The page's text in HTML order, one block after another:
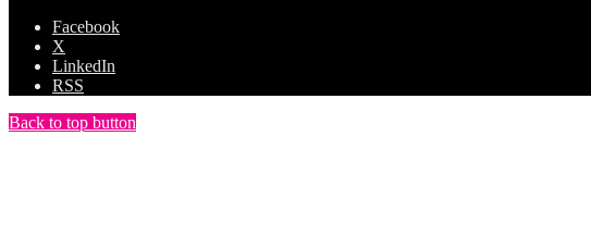
Facebook
X
LinkedIn
RSS
Back to top button